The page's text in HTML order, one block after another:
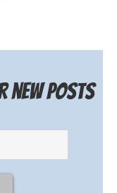
new posts